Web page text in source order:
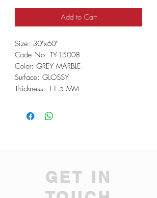
Add to Cart
Size: 30"x60"
Code No: TY-15008
Color: GREY MARBLE
Surface: GLOSSY
Thickness: 11.5 MM
GET IN